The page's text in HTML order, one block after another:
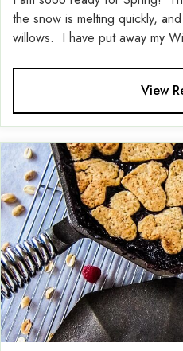
the snow is melting quickly,
willows. I have put away my
View